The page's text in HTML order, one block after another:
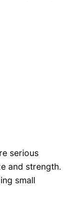
serious
and strength.
small